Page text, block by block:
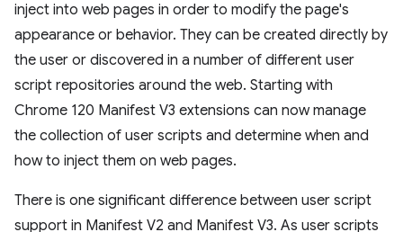
inject into web pages in order to modify the page's
appearance or behavior. They can be created directly by
the user or discovered in a number of different user
script repositories around the web. Starting with
Chrome 120 Manifest V3 extensions can now manage
the collection of user scripts and determine when and
how to inject them on web pages.
There is one significant difference between user script
support in Manifest V2 and Manifest V3. As user scripts